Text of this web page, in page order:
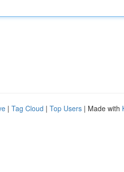
| Tag Cloud | Top Users | Made with